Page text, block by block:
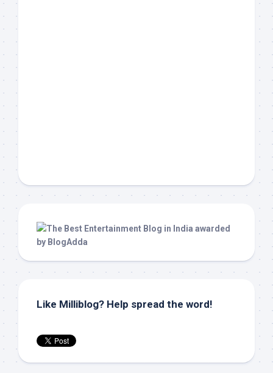
Like Milliblog? Help spread the word!